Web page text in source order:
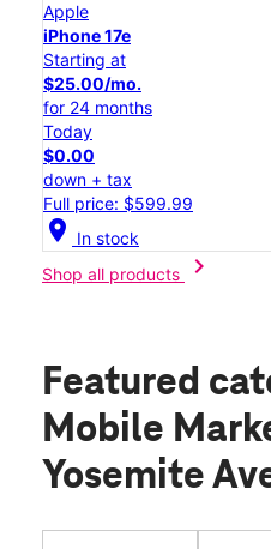
Apple
iPhone 17e
Starting at
$25.00/mo.
for 24 months
Today
$0.00
down + tax
Full price: $599.99
location_on In stock
Shop all products
chevron_right
Featured
Mobile
Yosemite